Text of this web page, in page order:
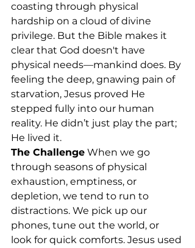
coasting through physical
hardship on a cloud of divine
privilege. But the Bible makes it
clear that God doesn't have
physical needs—mankind does. By
feeling the deep, gnawing pain of
starvation, Jesus proved He
stepped fully into our human
reality. He didn’t just play the part;
He lived it.
The Challenge When we go
through seasons of physical
exhaustion, emptiness, or
depletion, we tend to run to
distractions. We pick up our
phones, tune out the world, or
look for quick comforts. Jesus used